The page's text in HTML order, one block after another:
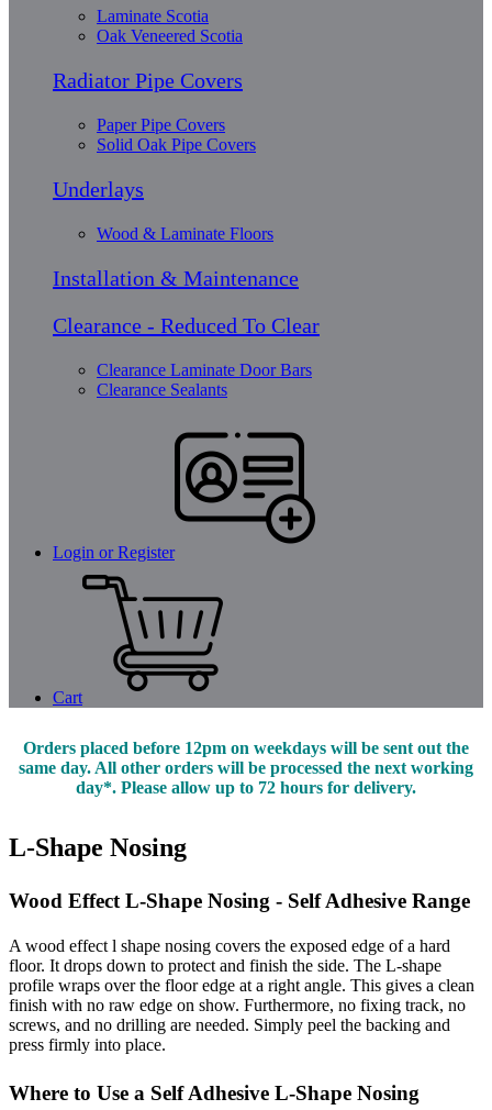
Laminate Scotia
Oak Veneered Scotia
Radiator Pipe Covers
Paper Pipe Covers
Solid Oak Pipe Covers
Underlays
Wood & Laminate Floors
Installation & Maintenance
Clearance - Reduced To Clear
Clearance Laminate Door Bars
Clearance Sealants
Login or Register
Cart
Orders placed before 12pm on weekdays will be sent out the
same day. All other orders will be processed the next working
day*. Please allow up to 72 hours for delivery.
L-Shape Nosing
Wood Effect L-Shape Nosing - Self Adhesive Range
A wood effect l shape nosing covers the exposed edge of a hard
floor. It drops down to protect and finish the side. The L-shape
profile wraps over the floor edge at a right angle. This gives a clean
finish with no raw edge on show. Furthermore, no fixing track, no
screws, and no drilling are needed. Simply peel the backing and
press firmly into place.
Where to Use a Self Adhesive L-Shape Nosing